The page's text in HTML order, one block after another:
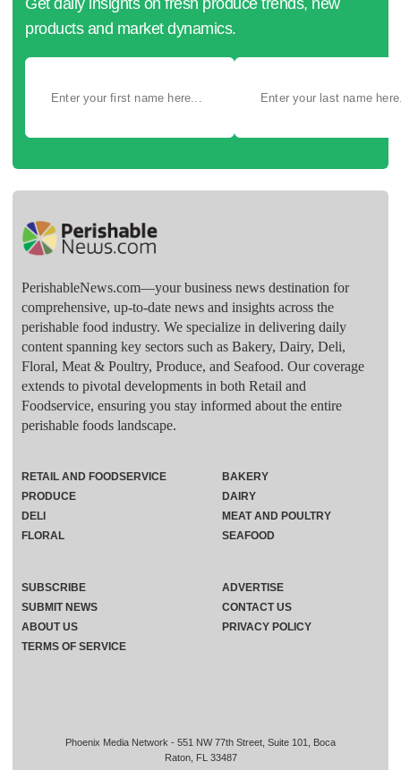
Get daily insights on fresh produce trends, new
products and market dynamics.
PerishableNews.com—​your business news destination for
comprehensive, up-to-date news and insights across the
perishable food industry. We specialize in delivering daily
content spanning key sectors such as Bakery, Dairy, Deli,
Floral, Meat & Poultry, Produce, and Seafood. Our coverage
extends to pivotal developments in both Retail and
Foodservice, ensuring you stay informed about the entire
perishable foods landscape.
Phoenix Media Network - 551 NW 77th Street, Suite 101, Boca
Raton, FL 33487
RETAIL AND FOODSERVICE
PRODUCE
DELI
FLORAL
BAKERY
DAIRY
MEAT AND POULTRY
SEAFOOD
SUBSCRIBE
ADVERTISE
SUBMIT NEWS
CONTACT US
ABOUT US
PRIVACY POLICY
TERMS OF SERVICE